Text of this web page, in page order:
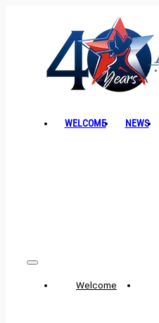
WELCOME NEWS
Welcome